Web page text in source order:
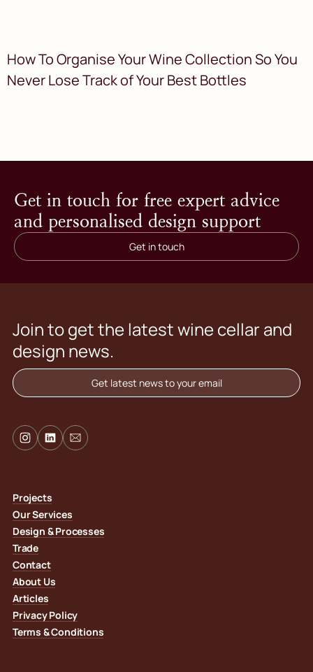
How To Organise Your Wine Collection So You
Never Lose Track of Your Best Bottles
Get in touch for free expert advice
and personalised design support
Get in touch
Join to get the latest wine cellar and
design news.
Get latest news to your email
Projects
Our Services
Design & Processes
Trade
Contact
About Us
Articles
Privacy Policy
Terms & Conditions